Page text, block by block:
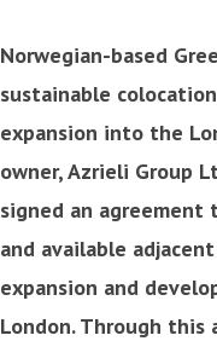
Norwegian-based
sustainable
expansion into the
owner, Azrieli Group
signed an
and available
expansion and
London. Through